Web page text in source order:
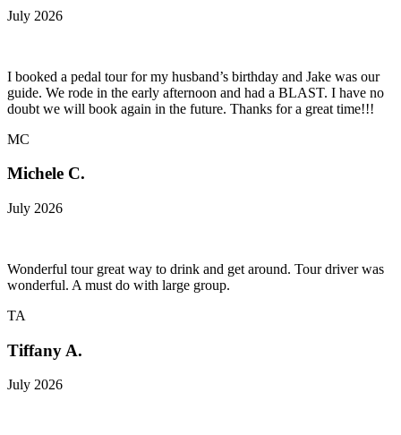
July 2026
I booked a pedal tour for my husband’s birthday and Jake was our
guide. We rode in the early afternoon and had a BLAST. I have no
doubt we will book again in the future. Thanks for a great time!!!
MC
Michele C.
July 2026
Wonderful tour great way to drink and get around. Tour driver was
wonderful. A must do with large group.
TA
Tiffany A.
July 2026